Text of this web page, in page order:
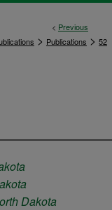
< Previous
> Publications > 52
Dakota